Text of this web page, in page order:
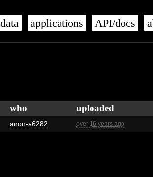
data applications API/docs
who uploaded
anon-a6282 over 16 years ago